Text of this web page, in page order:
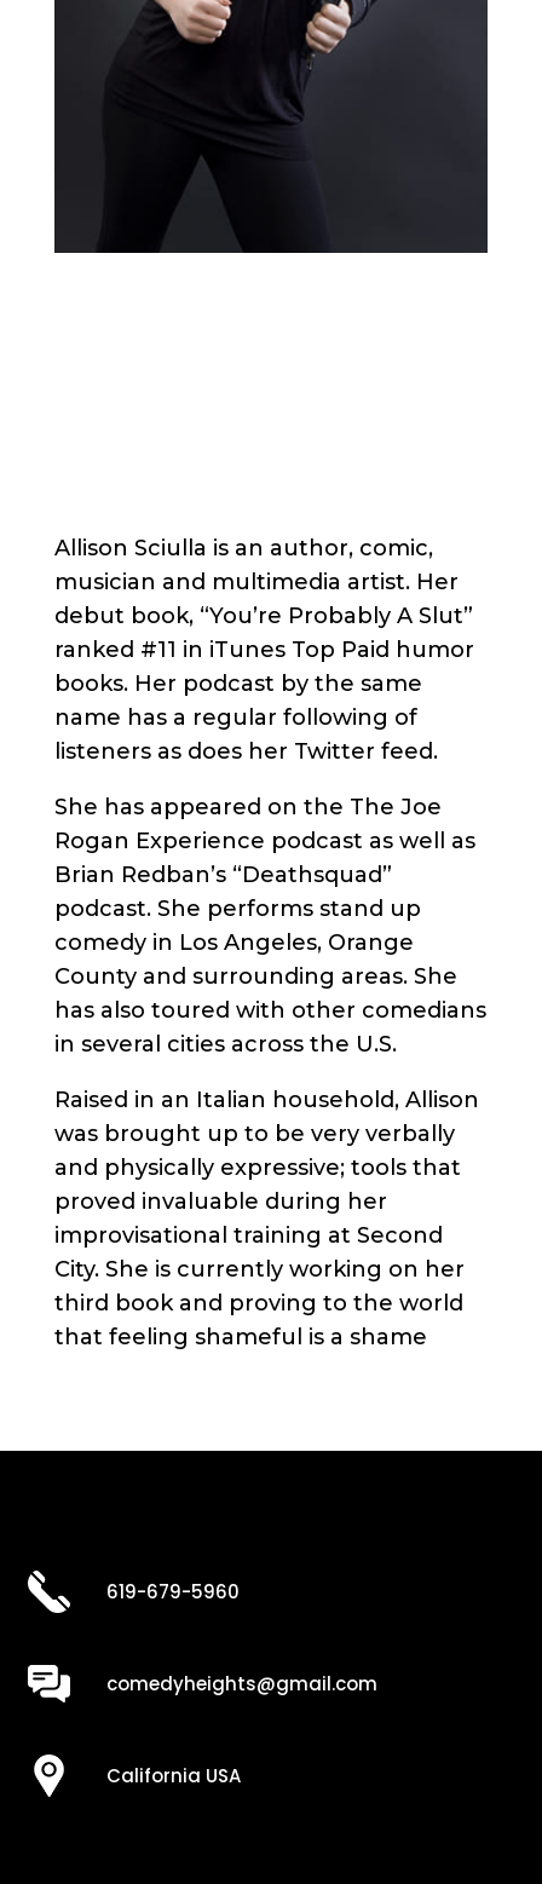
Allison Sciulla is an author, comic,
musician and multimedia artist. Her
debut book, “You’re Probably A Slut”
ranked #11 in iTunes Top Paid humor
books. Her podcast by the same
name has a regular following of
listeners as does her Twitter feed.
She has appeared on the The Joe
Rogan Experience podcast as well as
Brian Redban’s “Deathsquad”
podcast. She performs stand up
comedy in Los Angeles, Orange
County and surrounding areas. She
has also toured with other comedians
in several cities across the U.S.
Raised in an Italian household, Allison
was brought up to be very verbally
and physically expressive; tools that
proved invaluable during her
improvisational training at Second
City. She is currently working on her
third book and proving to the world
that feeling shameful is a shame
619-679-5960
comedyheights@gmail.com
California USA